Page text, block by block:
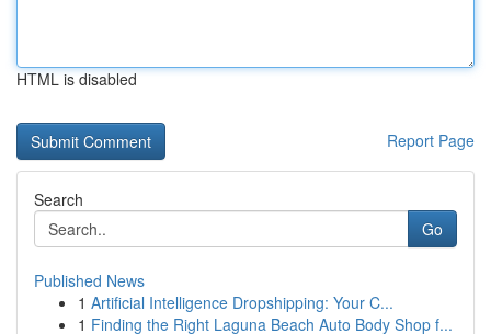
HTML is disabled
Report Page
Search
Go
Published News
1 Artificial Intelligence Dropshipping: Your C...
1 Finding the Right Laguna Beach Auto Body Shop f...